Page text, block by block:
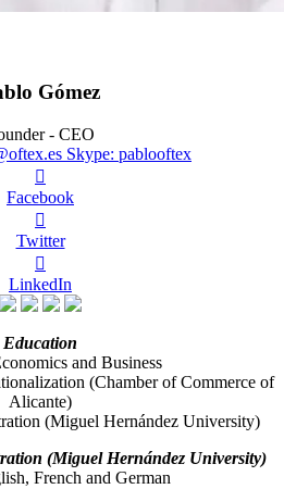
Gómez
- CEO
Skype: pablooftex

Facebook

Twitter

LinkedIn
Education
and Business
(Chamber of Commerce of
Alicante)
(Miguel Hernández University)
(Miguel Hernández University)
French and German